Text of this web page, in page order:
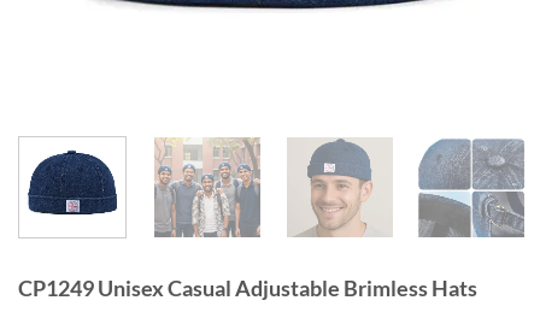
CP1249 Unisex Casual Adjustable Brimless Hats